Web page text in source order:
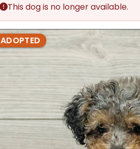
This dog is no longer available.
ADOPTED